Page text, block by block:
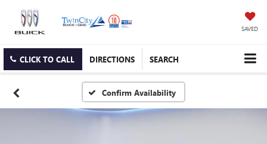
SAVED
CLICK TO CALL DIRECTIONS SEARCH
Confirm Availability